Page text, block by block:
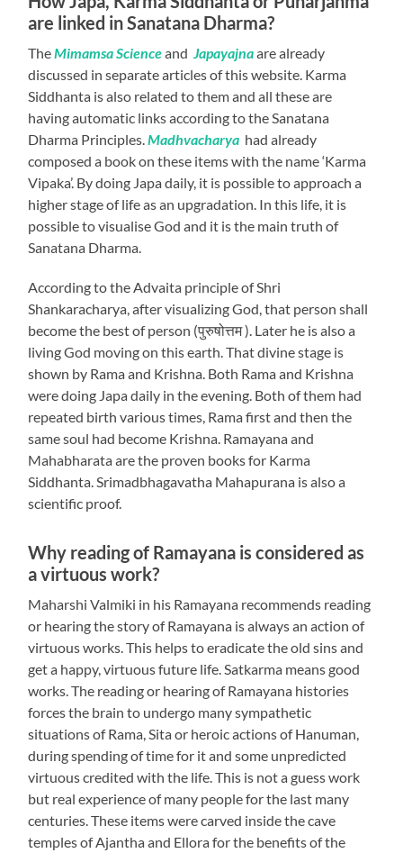
are linked in Sanatana Dharma?
TheMimamsa ScienceandJapayajnaare already
discussed in separate articles of this website. Karma
Siddhanta is also related to them and all these are
having automatic links according to the Sanatana
Dharma Principles.Madhvacharya had already
composed a book on these items with the name ‘Karma
Vipaka’. By doing Japa daily, it is possible to approach a
higher stage of life as an upgradation. In this life, it is
possible to visualise God and it is the main truth of
Sanatana Dharma.
According to the Advaita principle of Shri
Shankaracharya, after visualizing God, that person shall
become the best of person (पुरुषोत्तम ). Later he is also a
living God moving on this earth. That divine stage is
shown by Rama and Krishna. Both Rama and Krishna
were doing Japa daily in the evening. Both of them had
repeated birth various times, Rama first and then the
same soul had become Krishna. Ramayana and
Mahabharata are the proven books for Karma
Siddhanta. Srimadbhagavatha Mahapurana is also a
scientific proof.
Why reading of Ramayana is considered as
a virtuous work?
Maharshi Valmiki in his Ramayana recommends reading
or hearing the story of Ramayana is always an action of
virtuous works. This helps to eradicate the old sins and
get a happy, virtuous future life. Satkarma means good
works. The reading or hearing of Ramayana histories
forces the brain to undergo many sympathetic
situations of Rama, Sita or heroic actions of Hanuman,
during spending of time for it and some unpredicted
virtuous credited with the life. This is not a guess work
but real experience of many people for the last many
centuries. These items were carved inside the cave
temples of Ajantha and Ellora for the benefits of the